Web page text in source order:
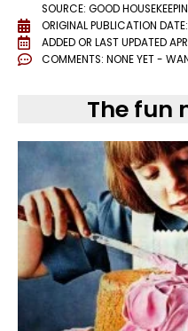
SOURCE: GOOD
ORIGINAL PUBLICATION
ADDED OR LAST UPDATED
COMMENTS: NONE YET -
The fun